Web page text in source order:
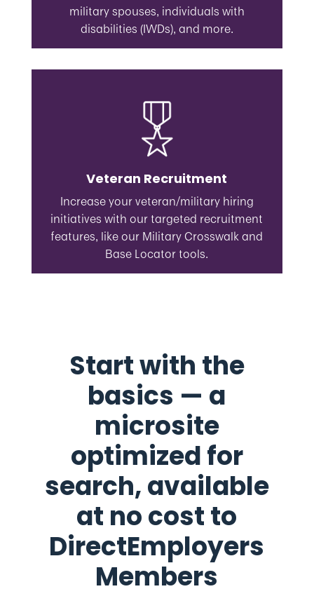
military spouses, individuals with
disabilities (IWDs), and more.
Veteran Recruitment
Increase your veteran/military hiring
initiatives with our targeted recruitment
features, like our Military Crosswalk and
Base Locator tools.
Start with the
basics — a
microsite
optimized for
search, available
at no cost to
DirectEmployers
Members